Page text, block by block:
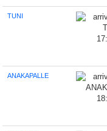
TUNI
ANAKAPALLE